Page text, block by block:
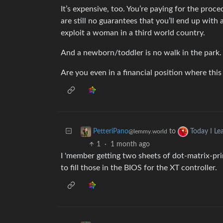
It’s expensive, too. You’re paying for the
are still no guarantees that you’ll end up
exploit a woman in a third world country.
And a newborn/toddler is no walk in the
Are you even in a financial position where this
PetteriPano@lemmy.world to
Today I
1
· 1 month ago
I 'member getting two sheets of dot-matrix-
to fill those in the BIOS for the XT controller.